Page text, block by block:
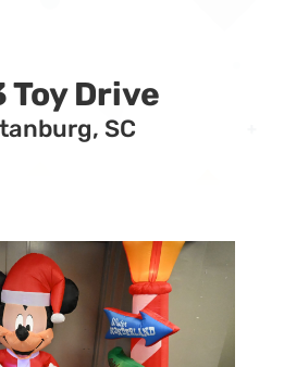
Toy Drive
SC